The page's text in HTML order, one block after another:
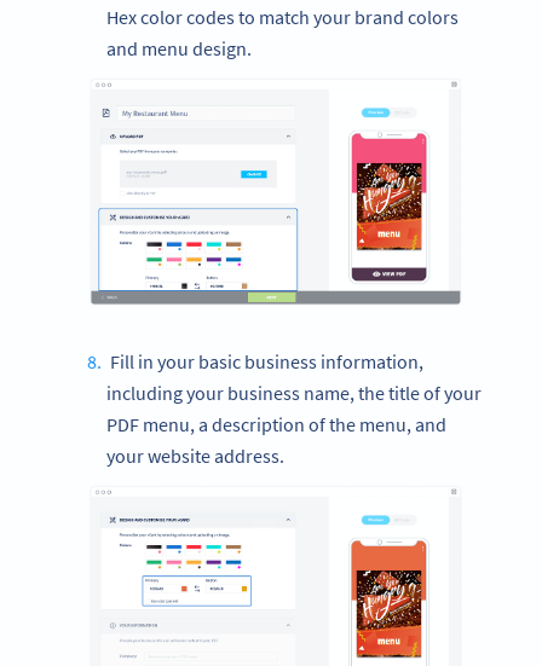
Hex color codes to match your brand colors
and menu design.
Fill in your basic business information,
including your business name, the title of your
PDF menu, a description of the menu, and
your website address.